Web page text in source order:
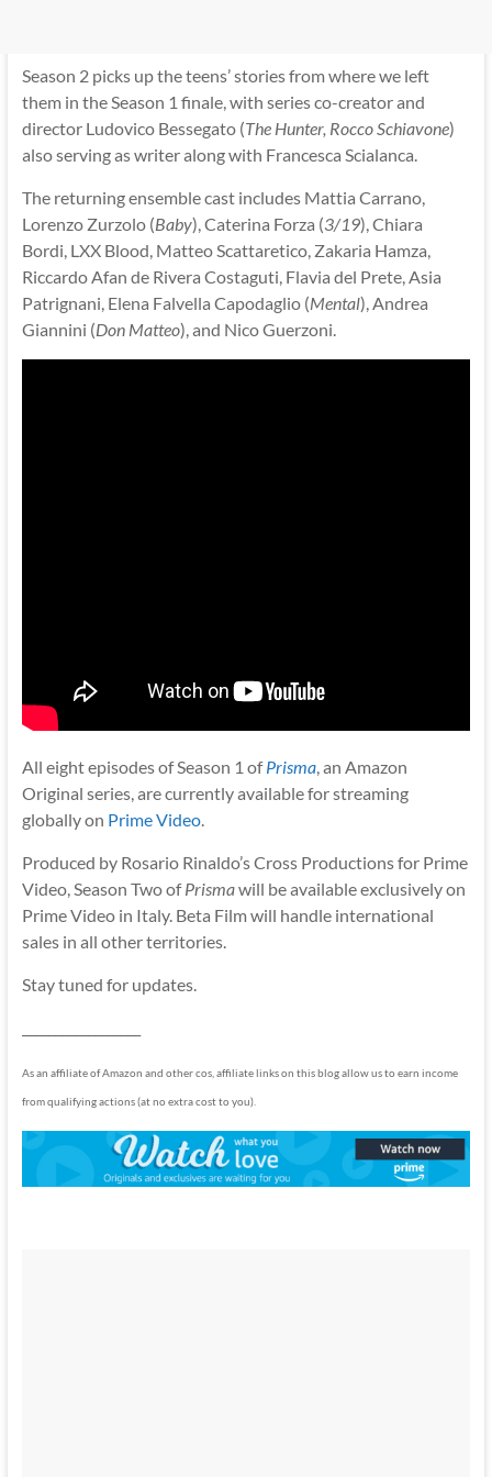
Season 2 picks up the teens’ stories from where we left
them in the Season 1 finale, with series co-creator and
director Ludovico Bessegato (The Hunter, Rocco Schiavone)
also serving as writer along with Francesca Scialanca.
The returning ensemble cast includes Mattia Carrano,
Lorenzo Zurzolo (Baby), Caterina Forza (3/19), Chiara
Bordi, LXX Blood, Matteo Scattaretico, Zakaria Hamza,
Riccardo Afan de Rivera Costaguti, Flavia del Prete, Asia
Patrignani, Elena Falvella Capodaglio (Mental), Andrea
Giannini (Don Matteo), and Nico Guerzoni.
All eight episodes of Season 1 ofPrisma, an Amazon
Original series, are currently available for streaming
globally on Prime Video.
Produced by Rosario Rinaldo’s Cross Productions for Prime
Video, Season Two ofPrismawill be available exclusively on
Prime Video in Italy. Beta Film will handle international
sales in all other territories.
Stay tuned for updates.
As an affiliate of Amazon and other cos, affiliate links on this blog allow us to earn income
from qualifying actions (at no extra cost to you).